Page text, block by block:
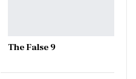
The False 9